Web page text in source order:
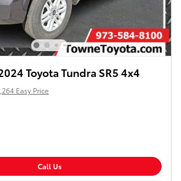
Toyota Tundra SR5 4x4
Easy Price
Call Us